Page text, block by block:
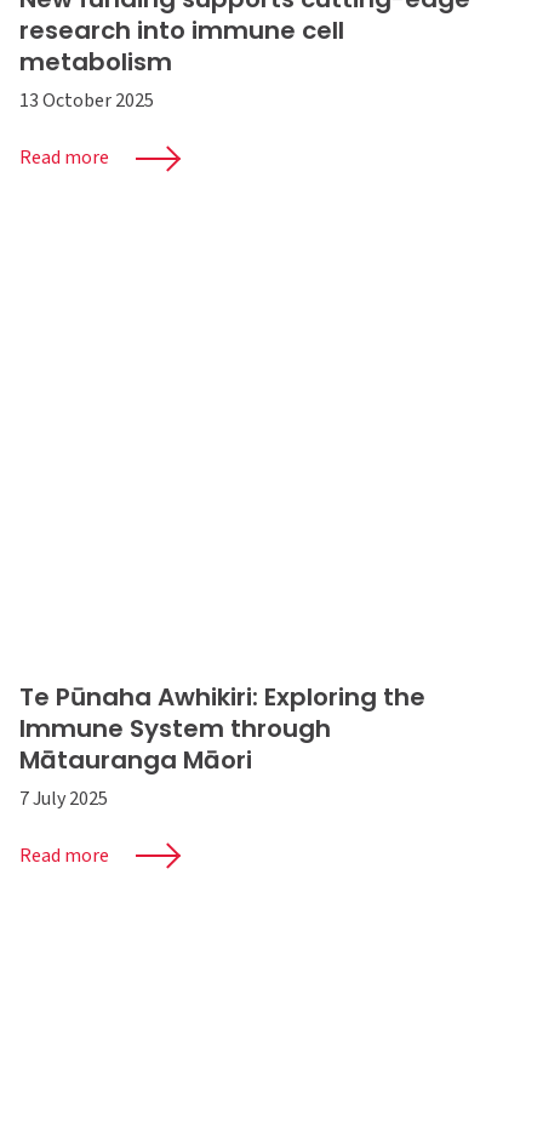
research into immune cell
metabolism
13 October 2025
Read more
Te Pūnaha Awhikiri: Exploring the
Immune System through
Mātauranga Māori
7 July 2025
Read more